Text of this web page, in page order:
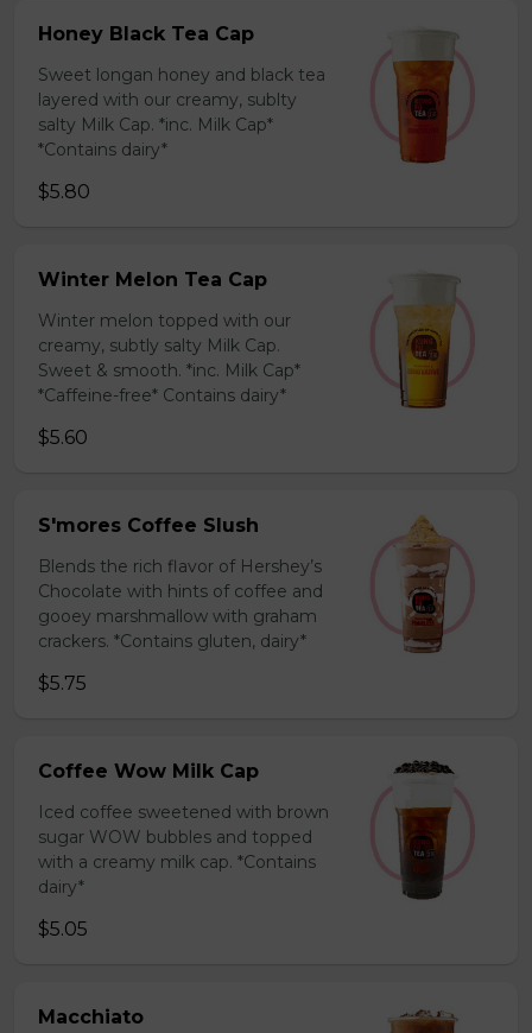
Honey Black Tea Cap
Sweet longan honey and black tea
layered with our creamy, sublty
salty Milk Cap. *inc. Milk Cap*
*Contains dairy*
$5.80
Winter Melon Tea Cap
Winter melon topped with our
creamy, subtly salty Milk Cap.
Sweet & smooth. *inc. Milk Cap*
*Caffeine-free* Contains dairy*
$5.60
S'mores Coffee Slush
Blends the rich flavor of Hershey’s
Chocolate with hints of coffee and
gooey marshmallow with graham
crackers. *Contains gluten, dairy*
$5.75
Coffee Wow Milk Cap
Iced coffee sweetened with brown
sugar WOW bubbles and topped
with a creamy milk cap. *Contains
dairy*
$5.05
Macchiato